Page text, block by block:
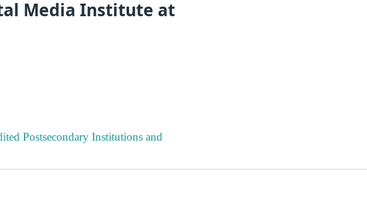
Media Institute at
Postsecondary Institutions and